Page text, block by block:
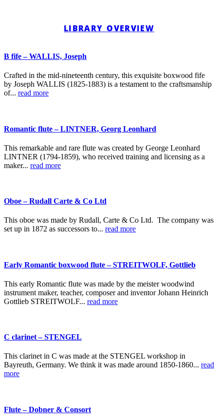
LIBRARY OVERVIEW
B fife – WALLIS, Joseph
Crafted in the mid-nineteenth century, this exquisite boxwood fife
by Joseph WALLIS (1825-1883) is a testament to the craftsmanship
of... read more
Romantic flute – LINTNER, Georg Leonhard
This remarkable and rare flute was created by George Leonhard
LINTNER (1794-1859), who received training and licensing as a
maker... read more
Oboe – Rudall Carte & Co Ltd
This oboe was made by Rudall, Carte & Co Ltd. The company was
set up in 1872 as successors to... read more
Early Romantic boxwood flute – STREITWOLF, Gottlieb
This early Romantic flute was made by the meister woodwind
instrument maker, teacher, composer and inventor Johann Heinrich
Gottlieb STREITWOLF... read more
C clarinet – STENGEL
This clarinet in C was made at the STENGEL workshop in
Bayreuth, Germany. We think it was made around 1850-1860... read
more
Flute – Dobner & Consort